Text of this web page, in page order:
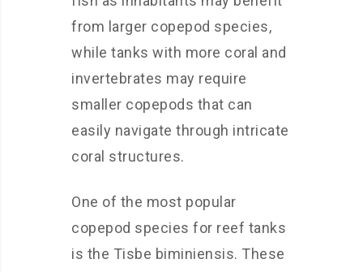
from larger copepod species,
while tanks with more coral and
invertebrates may require
smaller copepods that can
easily navigate through intricate
coral structures.
One of the most popular
copepod species for reef tanks
is the Tisbe biminiensis. These